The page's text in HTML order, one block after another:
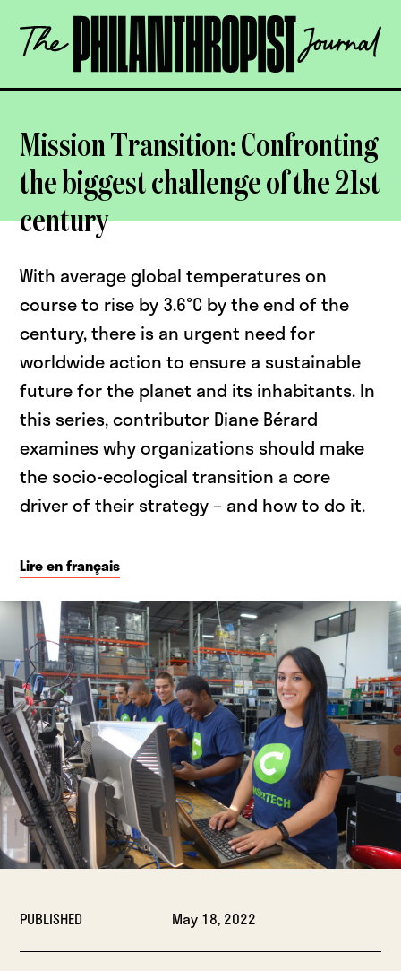
content
The
Philanthropist
OPEN
Mission Transition: Confronting
the biggest challenge of the 21st
century
With average global temperatures on
course to rise by 3.6°C by the end of the
century, there is an urgent need for
worldwide action to ensure a sustainable
future for the planet and its inhabitants. In
this series, contributor Diane Bérard
examines why organizations should make
the socio-ecological transition a core
driver of their strategy – and how to do it.
Lire en français
PUBLISHED May 18, 2022